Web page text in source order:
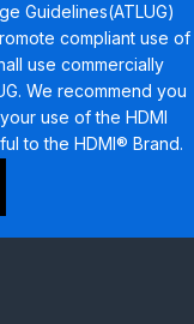
Guidelines(ATLUG)
compliant use of
use commercially
We recommend you
use of the HDMI
to the HDMI® Brand.